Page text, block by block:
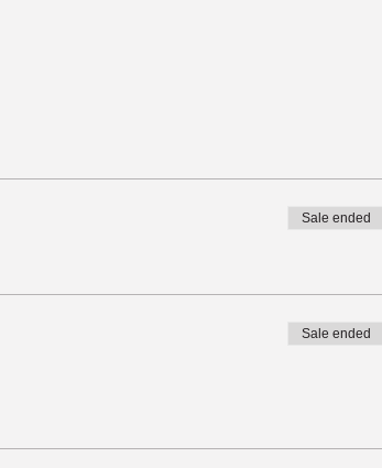
Sale ended
Sale ended